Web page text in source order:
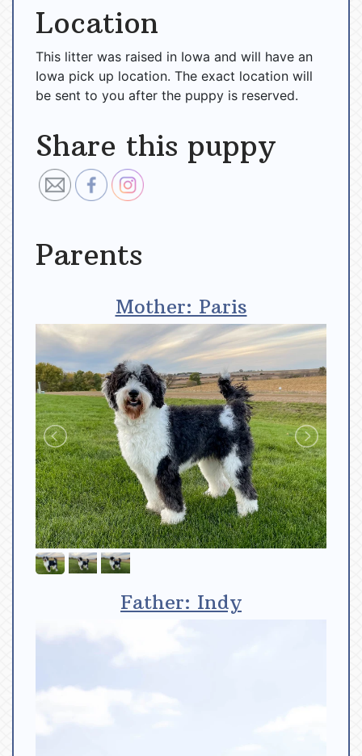
Location
This litter was raised in Iowa and will have an
Iowa pick up location. The exact location will
be sent to you after the puppy is reserved.
Share this puppy
Parents
Mother: Paris
Father: Indy